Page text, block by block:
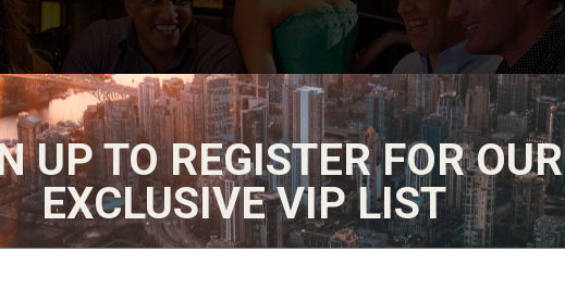
UP TO REGISTER FOR OUR
EXCLUSIVE VIP LIST